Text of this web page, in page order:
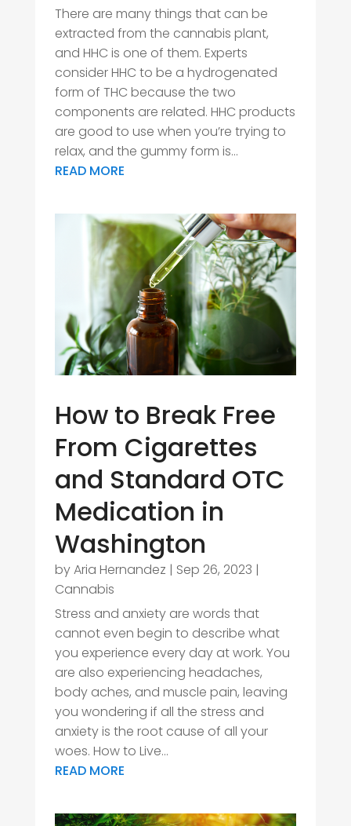
There are many things that can be
extracted from the cannabis plant,
and HHC is one of them. Experts
consider HHC to be a hydrogenated
form of THC because the two
components are related. HHC products
are good to use when you’re trying to
relax, and the gummy form is...
READ MORE
How to Break Free
From Cigarettes
and Standard OTC
Medication in
Washington
byAria Hernandez | Sep 26, 2023 |
Cannabis
Stress and anxiety are words that
cannot even begin to describe what
you experience every day at work. You
are also experiencing headaches,
body aches, and muscle pain, leaving
you wondering if all the stress and
anxiety is the root cause of all your
woes. How to Live...
READ MORE